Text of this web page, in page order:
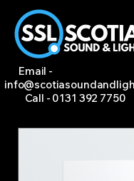
Email -
Call - 0131 392 7750